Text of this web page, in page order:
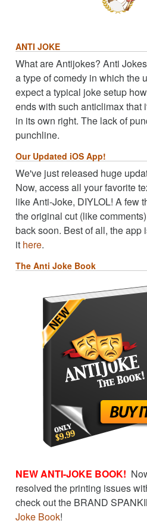
ANTI JOKE
What are Antijokes? Anti
a type of comedy in which the
expect a typical joke setup
ends with such anticlimax that
in its own right. The lack of
punchline.
Our Updated iOS App!
We've just released huge
Now, access all your favorite
like Anti-Joke, DIYLOL! A few
the original cut (like
back soon. Best of all, the app
it here.
The Anti Joke Book
NEW ANTI-JOKE BOOK!
resolved the printing issues
check out the BRAND
Joke Book!